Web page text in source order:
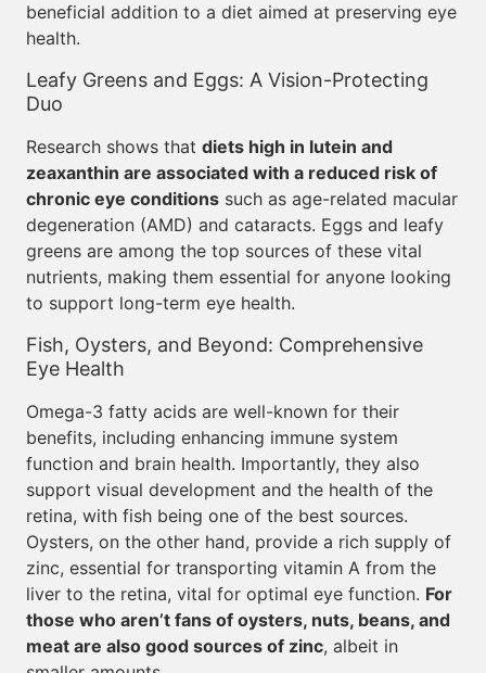
beneficial addition to a diet aimed at preserving eye
health.
Leafy Greens and Eggs: A Vision-Protecting
Duo
Research shows that diets high in lutein and
zeaxanthin are associated with a reduced risk of
chronic eye conditions such as age-related macular
degeneration (AMD) and cataracts. Eggs and leafy
greens are among the top sources of these vital
nutrients, making them essential for anyone looking
to support long-term eye health.
Fish, Oysters, and Beyond: Comprehensive
Eye Health
Omega-3 fatty acids are well-known for their
benefits, including enhancing immune system
function and brain health. Importantly, they also
support visual development and the health of the
retina, with fish being one of the best sources.
Oysters, on the other hand, provide a rich supply of
zinc, essential for transporting vitamin A from the
liver to the retina, vital for optimal eye function. For
those who aren’t fans of oysters, nuts, beans, and
meat are also good sources of zinc, albeit in